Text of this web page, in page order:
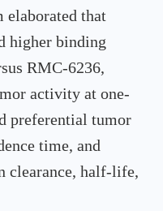
elaborated that
higher binding
RMC-6236,
activity at one-
preferential tumor
time, and
clearance, half-life,